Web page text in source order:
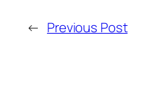
← Previous Post